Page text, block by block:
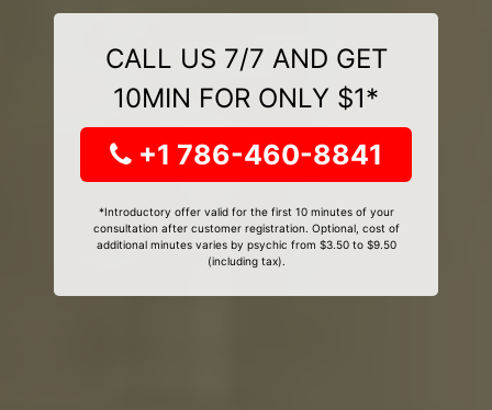
CALL US 7/7 AND GET
10MIN FOR ONLY $1*
+1 786-460-8841
*Introductory offer valid for the first 10 minutes of your
consultation after customer registration. Optional, cost of
additional minutes varies by psychic from $3.50 to $9.50
(including tax).